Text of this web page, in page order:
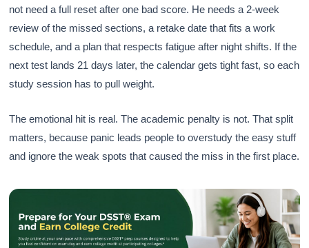
not need a full reset after one bad score. He needs a 2-week
review of the missed sections, a retake date that fits a work
schedule, and a plan that respects fatigue after night shifts. If the
next test lands 21 days later, the calendar gets tight fast, so each
study session has to pull weight.
The emotional hit is real. The academic penalty is not. That split
matters, because panic leads people to overstudy the easy stuff
and ignore the weak spots that caused the miss in the first place.